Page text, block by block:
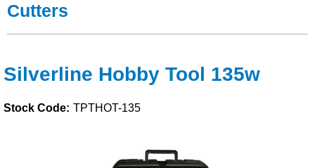
Foam & Core Materials
Tools
Cutters
Silverline Hobby Tool 135w
Stock Code: TPTHOT-135